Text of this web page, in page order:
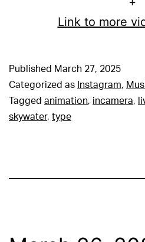
Link to more
Published March 27, 2025
Categorized as Instagram,
Tagged animation, incamera,
skywater, type